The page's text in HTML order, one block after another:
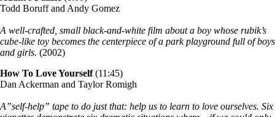
Todd Boruff and Andy Gomez
A well-crafted, small black-and-white film about a boy whose rubik’s
cube-like toy becomes the centerpiece of a park playground full of boys
and girls. (2002)
How To Love Yourself(11:45)
Dan Ackerman and Taylor Romigh
A”self-help” tape to do just that: help us to learn to love ourselves. Six